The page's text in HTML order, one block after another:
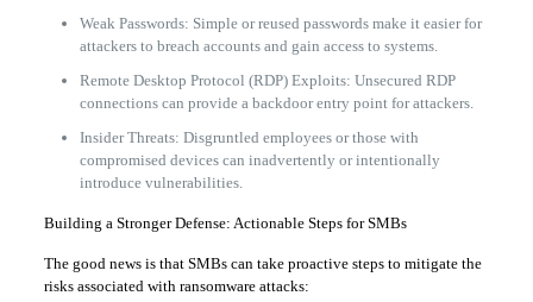
Weak Passwords: Simple or reused passwords make it easier for
attackers to breach accounts and gain access to systems.
Remote Desktop Protocol (RDP) Exploits: Unsecured RDP
connections can provide a backdoor entry point for attackers.
Insider Threats: Disgruntled employees or those with
compromised devices can inadvertently or intentionally
introduce vulnerabilities.
Building a Stronger Defense: Actionable Steps for SMBs
The good news is that SMBs can take proactive steps to mitigate the
risks associated with ransomware attacks: